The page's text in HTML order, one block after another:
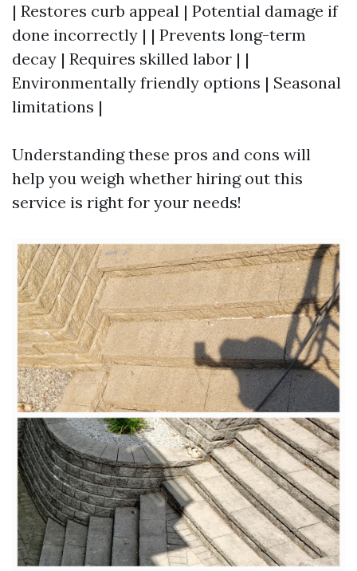
| Restores curb appeal | Potential damage if
done incorrectly | | Prevents long-term
decay | Requires skilled labor | |
Environmentally friendly options | Seasonal
limitations |
Understanding these pros and cons will
help you weigh whether hiring out this
service is right for your needs!